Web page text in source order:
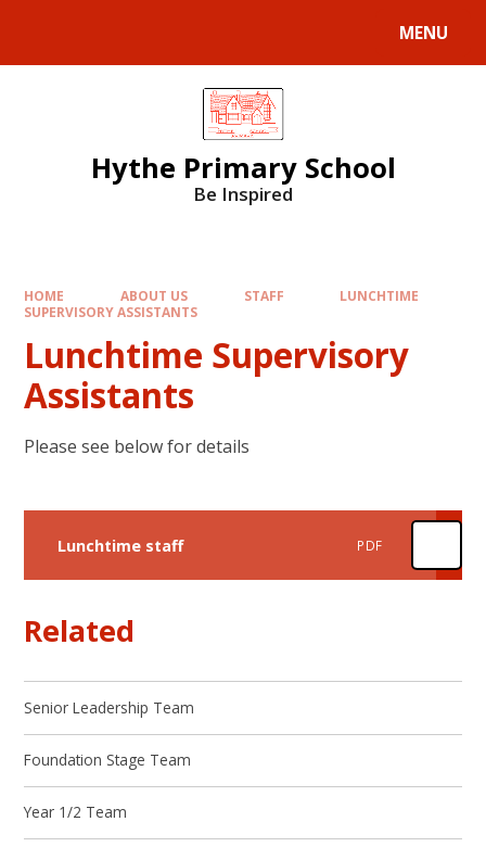
MENU
Hythe Primary School
Be Inspired
HOME ABOUT US STAFF
LUNCHTIME
SUPERVISORY ASSISTANTS
Lunchtime Supervisory
Assistants
Please see below for details
Lunchtime staff PDF
Related
Senior Leadership Team
Foundation Stage Team
Year 1/2 Team